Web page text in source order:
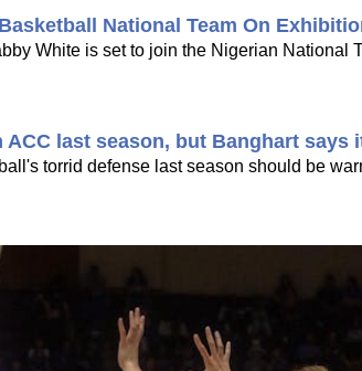
National Team On
White is set to join the Nigerian National
last season, but Banghart says
torrid defense last season should be